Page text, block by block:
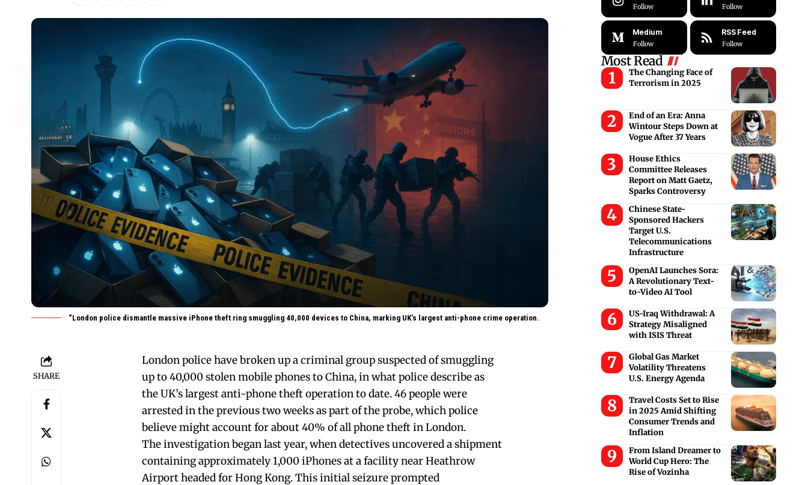
“London police dismantle massive iPhone theft ring smuggling 40,000 devices to China, marking UK’s largest anti-phone crime operation.
SHARE
London police have broken up a criminal group suspected of smuggling
up to 40,000 stolen mobile phones to China, in what police describe as
the UK’s largest anti-phone theft operation to date. 46 people were
arrested in the previous two weeks as part of the probe, which police
believe might account for about 40% of all phone theft in London.
The investigation began last year, when detectives uncovered a shipment
containing approximately 1,000 iPhones at a facility near Heathrow
Airport headed for Hong Kong. This initial seizure prompted
Follow Follow
Medium
Follow
RSS Feed
Follow
Most Read
The Changing Face of
Terrorism in 2025
End of an Era: Anna
Wintour Steps Down at
Vogue After 37 Years
House Ethics
Committee Releases
Report on Matt Gaetz,
Sparks Controversy
Chinese State-
Sponsored Hackers
Target U.S.
Telecommunications
Infrastructure
OpenAI Launches Sora:
A Revolutionary Text-
to-Video AI Tool
US-Iraq Withdrawal: A
Strategy Misaligned
with ISIS Threat
Global Gas Market
Volatility Threatens
U.S. Energy Agenda
Travel Costs Set to Rise
in 2025 Amid Shifting
Consumer Trends and
Inflation
From Island Dreamer to
World Cup Hero: The
Rise of Vozinha